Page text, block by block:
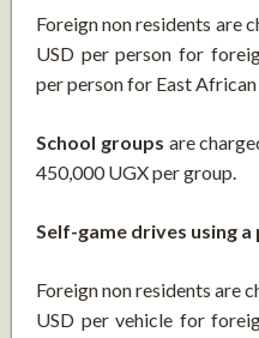
Foreign non residents are
USD per person for
per person for East
School groups are
450,000 UGX per group.
Self-game drives using
Foreign non residents are
USD per vehicle for